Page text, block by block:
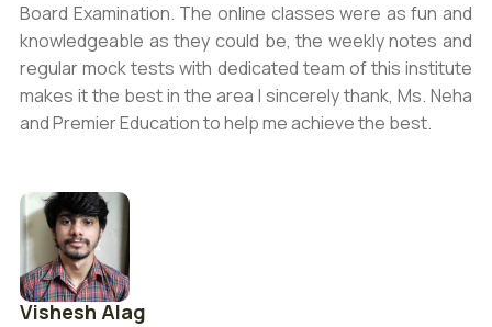
Board Examination. The online classes were as fun and
knowledgeable as they could be, the weekly notes and
regular mock tests with dedicated team of this institute
makes it the best in the area I sincerely thank, Ms. Neha
and Premier Education to help me achieve the best.
Vishesh Alag